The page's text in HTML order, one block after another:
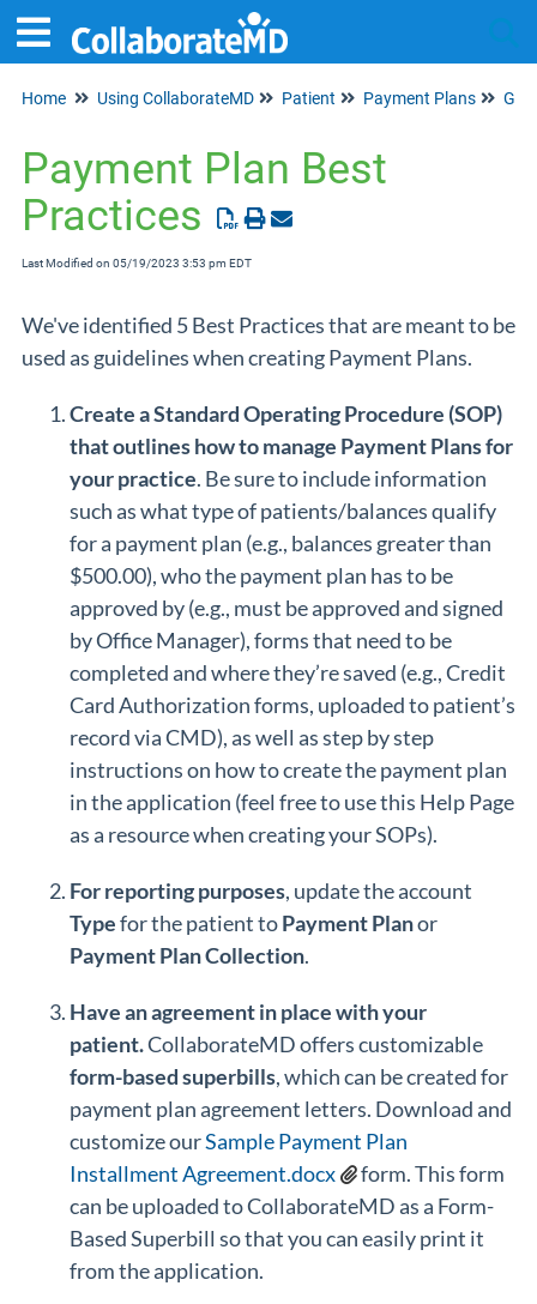
Home Using CollaborateMD Patient Payment Plans
Payment Plan Best
Practices
Last Modified on 05/19/2023 3:53 pm EDT
We've identified 5 Best Practices that are meant to be
used as guidelines when creating Payment Plans.
Create a Standard Operating Procedure (SOP)
that outlines how to manage Payment Plans for
your practice. Be sure to include information
such as what type of patients/balances qualify
for a payment plan (e.g., balances greater than
$500.00), who the payment plan has to be
approved by (e.g., must be approved and signed
by Office Manager), forms that need to be
completed and where they’re saved (e.g., Credit
Card Authorization forms, uploaded to patient’s
record via CMD), as well as step by step
instructions on how to create the payment plan
in the application (feel free to use this Help Page
as a resource when creating your SOPs).
For reporting purposes, update the account
Typefor thepatient toPaymentPlanor
PaymentPlanCollection.
Have an agreement in place with your
patient.CollaborateMD offers customizable
form-based superbills, which can be created for
payment plan agreement letters. Download and
customize ourSample Payment Plan
Installment Agreement.docx
form. This form
can be uploaded to CollaborateMD as a Form-
Based Superbill so that you can easily print it
from the application.